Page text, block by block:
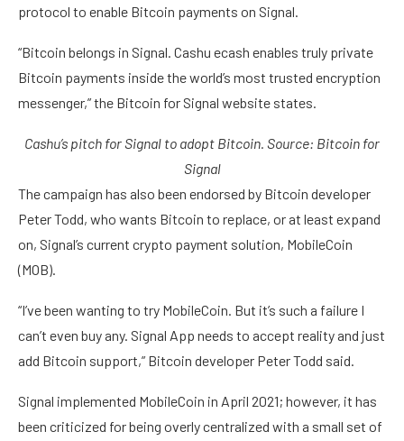
protocol to enable Bitcoin payments on Signal.
“Bitcoin belongs in Signal. Cashu ecash enables truly private
Bitcoin payments inside the world’s most trusted encryption
messenger,” the Bitcoin for Signal website states.
Cashu’s pitch for Signal to adopt Bitcoin. Source: Bitcoin for
Signal
The campaign has also been endorsed by Bitcoin developer
Peter Todd, who wants Bitcoin to replace, or at least expand
on, Signal’s current crypto payment solution, MobileCoin
(MOB).
“I’ve been wanting to try MobileCoin. But it’s such a failure I
can’t even buy any. Signal App needs to accept reality and just
add Bitcoin support,” Bitcoin developer Peter Todd said.
Signal implemented MobileCoin in April 2021; however, it has
been criticized for being overly centralized with a small set of